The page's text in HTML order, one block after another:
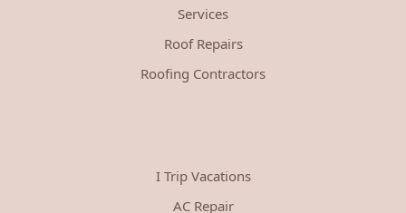
Services
Roof Repairs
Roofing Contractors
I Trip Vacations
AC Repair